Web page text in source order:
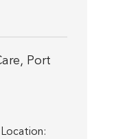
Port